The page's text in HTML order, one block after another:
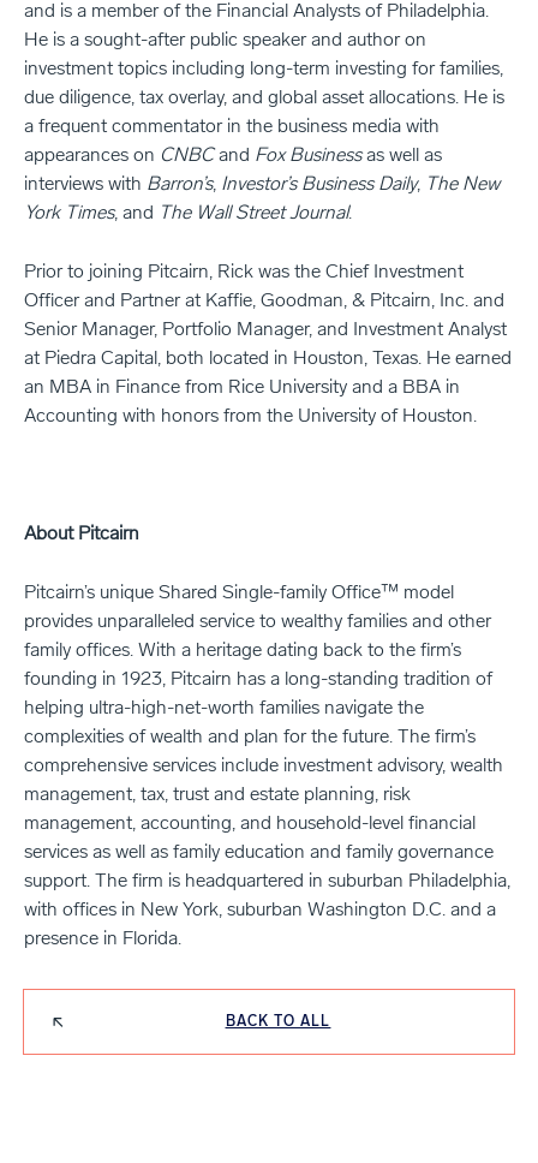
and is a member of the Financial Analysts of Philadelphia.
He is a sought-after public speaker and author on
investment topics including long-term investing for families,
due diligence, tax overlay, and global asset allocations. He is
a frequent commentator in the business media with
appearances on CNBCand Fox Businessas well as
interviews with Barron’s, Investor’s Business Daily, The New
York Times, and The Wall Street Journal.
Prior to joining Pitcairn, Rick was the Chief Investment
Officer and Partner at Kaffie, Goodman, & Pitcairn, Inc. and
Senior Manager, Portfolio Manager, and Investment Analyst
at Piedra Capital, both located in Houston, Texas. He earned
an MBA in Finance from Rice University and a BBA in
Accounting with honors from the University of Houston.
About Pitcairn
Pitcairn’s unique Shared Single-family Office™ model
provides unparalleled service to wealthy families and other
family offices. With a heritage dating back to the firm’s
founding in 1923, Pitcairn has a long-standing tradition of
helping ultra-high-net-worth families navigate the
complexities of wealth and plan for the future. The firm’s
comprehensive services include investment advisory, wealth
management, tax, trust and estate planning, risk
management, accounting, and household-level financial
services as well as family education and family governance
support. The firm is headquartered in suburban Philadelphia,
with offices in New York, suburban Washington D.C. and a
presence in Florida.
BACK TO ALL